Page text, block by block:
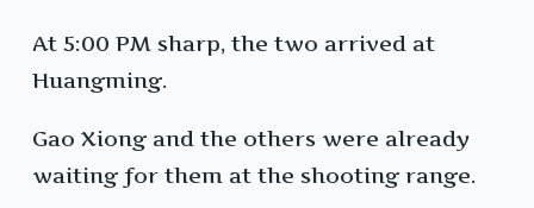
At 5:00 PM sharp, the two arrived at
Huangming.
Gao Xiong and the others were already
waiting for them at the shooting range.